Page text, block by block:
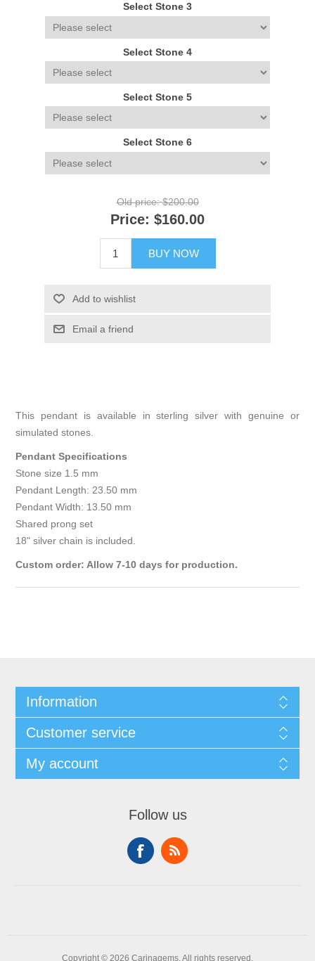
Select Stone 3
Select Stone 4
Select Stone 5
Select Stone 6
Old price: $200.00
Price: $160.00
BUY NOW
Add to wishlist
Email a friend
This pendant is available in sterling silver with genuine or
simulated stones.
Pendant Specifications
Stone size 1.5 mm
Pendant Length: 23.50 mm
Pendant Width: 13.50 mm
Shared prong set
18" silver chain is included.
Custom order: Allow 7-10 days for production.
Information
Customer service
My account
Follow us
Copyright © 2026 Carinagems. All rights reserved.